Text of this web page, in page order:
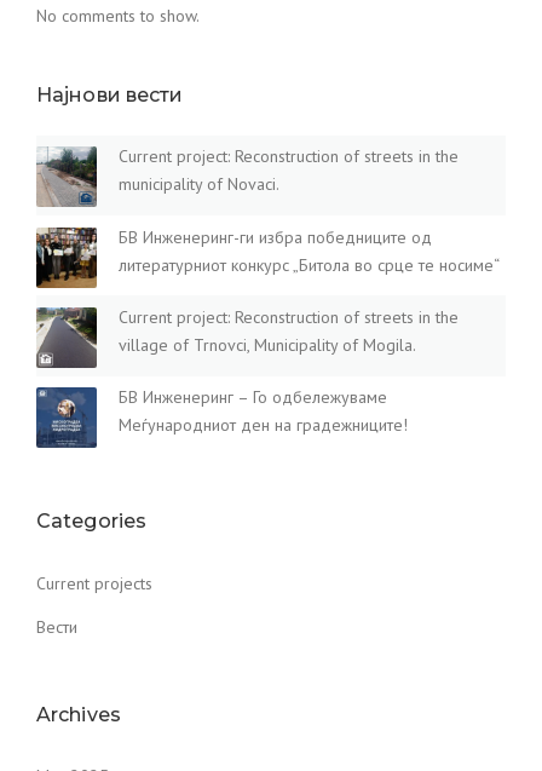
No comments to show.
Најнови вести
Current project: Reconstruction of streets in the
municipality of Novaci.
БВ Инженеринг-ги избра победниците од
литературниот конкурс „Битола во срце те носиме“
Current project: Reconstruction of streets in the
village of Trnovci, Municipality of Mogila.
БВ Инженеринг – Го одбележуваме
Меѓународниот ден на градежниците!
Categories
Current projects
Вести
Archives